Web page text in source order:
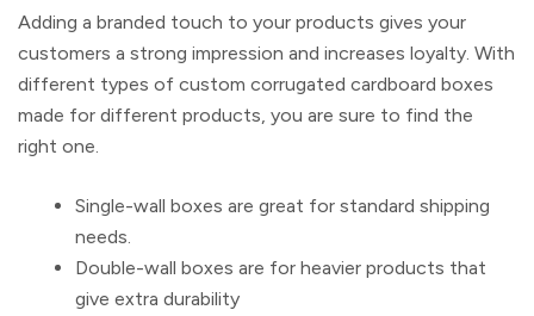
Adding a branded touch to your products gives your
customers a strong impression and increases loyalty. With
different types of custom corrugated cardboard boxes
made for different products, you are sure to find the
right one.
Single-wall boxes are great for standard shipping
needs.
Double-wall boxes are for heavier products that
give extra durability